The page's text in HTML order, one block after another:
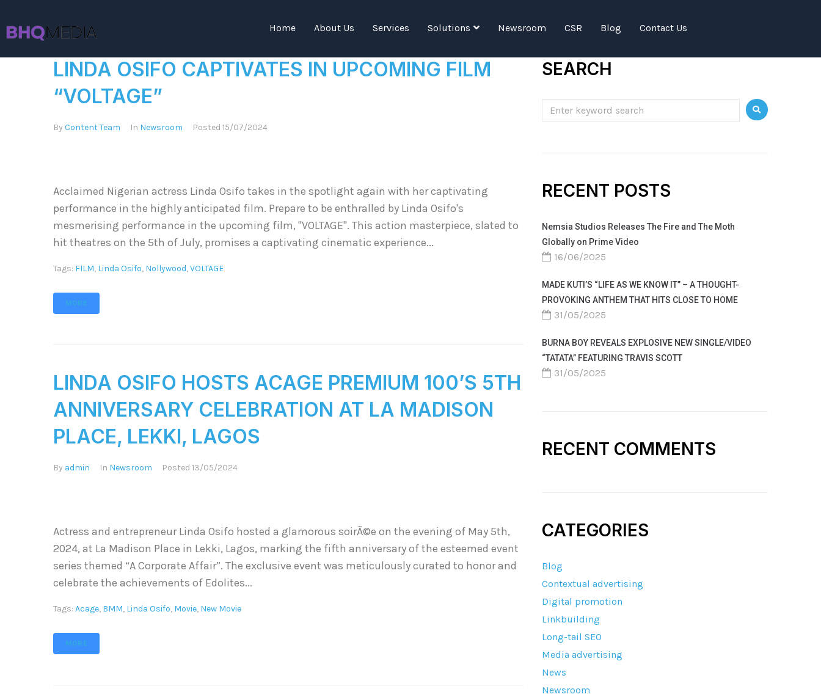
Home About Us Services Solutions Newsroom CSR Blog Contact Us
LINDA OSIFO CAPTIVATES IN UPCOMING FILM
“VOLTAGE”
By Content Team In Newsroom Posted 15/07/2024
Acclaimed Nigerian actress Linda Osifo takes in the spotlight again with her captivating
performance in the highly anticipated film. Prepare to be enthralled by Linda Osifo's
mesmerising performance in the upcoming film, "VOLTAGE". This action masterpiece, slated to
hit theatres on the 5th of July, promises a captivating cinematic experience...
Tags: FILM, Linda Osifo, Nollywood,VOLTAGE
MORE
LINDA OSIFO HOSTS ACAGE PREMIUM 100’S 5TH
ANNIVERSARY CELEBRATION AT LA MADISON
PLACE, LEKKI, LAGOS
By admin In Newsroom Posted 13/05/2024
Actress and entrepreneur Linda Osifo hosted a glamorous soirÃ©e on the evening of May 5th,
2024, at La Madison Place in Lekki, Lagos, marking the fifth anniversary of the esteemed event
series themed “A Corporate Affair”. The exclusive event was meticulously curated to honor and
celebrate the achievements of Edolites...
Tags: Acage, BMM, Linda Osifo, Movie, New Movie
MORE
SEARCH
RECENT POSTS
Nemsia Studios Releases The Fire and The Moth
Globally on Prime Video
16/06/2025
MADE KUTI’S “LIFE AS WE KNOW IT” – A THOUGHT-
PROVOKING ANTHEM THAT HITS CLOSE TO HOME
31/05/2025
BURNA BOY REVEALS EXPLOSIVE NEW SINGLE/VIDEO
“TATATA” FEATURING TRAVIS SCOTT
31/05/2025
RECENT COMMENTS
CATEGORIES
Blog
Contextual advertising
Digital promotion
Linkbuilding
Long-tail SEO
Media advertising
News
Newsroom